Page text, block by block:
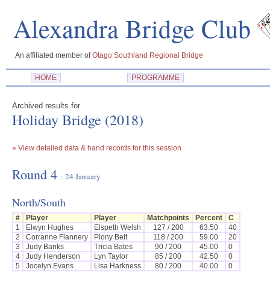
Alexandra Bridge
An affiliated member ofOtago Southland Regional Bridge
HOME PROGRAMME
Archived results for
Holiday Bridge (2018)
» View detailed data & hand records for this session
Round 4 : 24 January
North/South
# Player Player Matchpoints Percent
C
1
Elwyn Hughes Elspeth Welsh 127 / 200 63.50
40
2
Corranne Flannery Plony Belt 118 / 200 59.00
20
3
Judy Banks Tricia Bates 90 / 200 45.00
0
4
Judy Henderson Lyn Taylor 85 / 200 42.50
0
5
Jocelyn Evans Lisa Harkness 80 / 200 40.00 0